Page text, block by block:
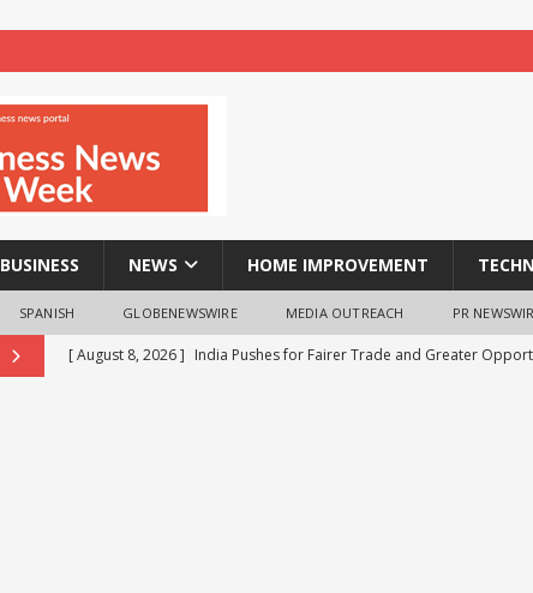
BUSINESS NEWS HOME IMPROVEMENT
SPANISH GLOBENEWSWIRE MEDIA OUTREACH PR
[ August 8, 2026 ] India Pushes for Fairer Trade and Greater